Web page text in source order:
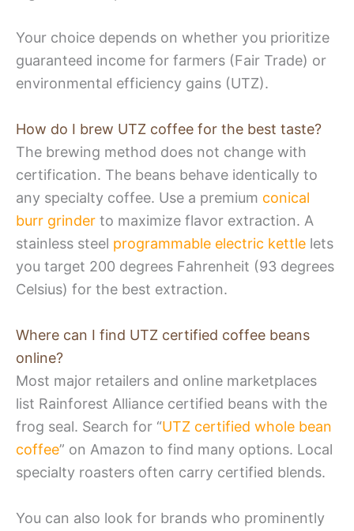
Your choice depends on whether you prioritize
guaranteed income for farmers (Fair Trade) or
environmental efficiency gains (UTZ).
How do I brew UTZ coffee for the best taste?
The brewing method does not change with
certification. The beans behave identically to
any specialty coffee. Use a premium conical
burr grinder to maximize flavor extraction. A
stainless steel programmable electric kettle lets
you target 200 degrees Fahrenheit (93 degrees
Celsius) for the best extraction.
Where can I find UTZ certified coffee beans
online?
Most major retailers and online marketplaces
list Rainforest Alliance certified beans with the
frog seal. Search for “UTZ certified whole bean
coffee” on Amazon to find many options. Local
specialty roasters often carry certified blends.
You can also look for brands who prominently